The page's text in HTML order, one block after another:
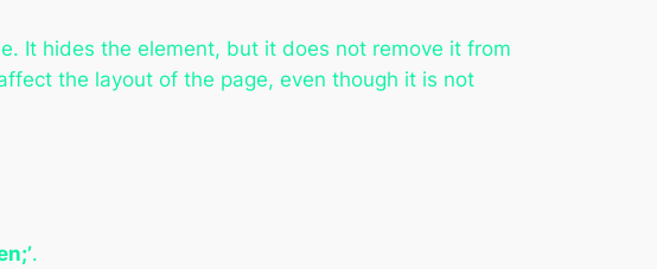
It hides the element, but it does not remove it from
the layout of the page, even though it is not
.